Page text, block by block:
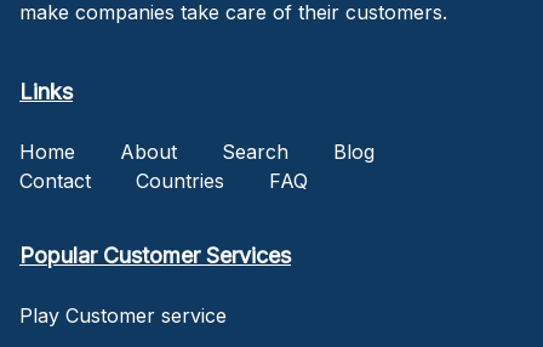
make companies take care of their customers.
Links
Home About Search
Blog
Contact
Countries FAQ
Popular Customer Services
Play Customer service